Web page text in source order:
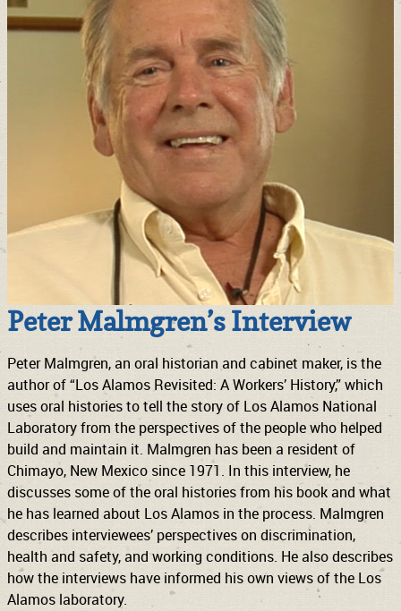
Peter Malmgren’s Interview
Peter Malmgren, an oral historian and cabinet maker, is the
author of “Los Alamos Revisited: A Workers’ History,” which
uses oral histories to tell the story of Los Alamos National
Laboratory from the perspectives of the people who helped
build and maintain it. Malmgren has been a resident of
Chimayo, New Mexico since 1971. In this interview, he
discusses some of the oral histories from his book and what
he has learned about Los Alamos in the process. Malmgren
describes interviewees’ perspectives on discrimination,
health and safety, and working conditions. He also describes
how the interviews have informed his own views of the Los
Alamos laboratory.